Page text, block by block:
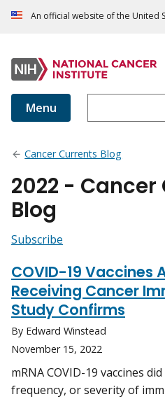
An official website of the United
Menu
Cancer Currents Blog
2022 -
Blog
Subscribe
COVID-19 Vaccines
Receiving Cancer
Study Confirms
By Edward Winstead
November 15, 2022
mRNA COVID-19 vaccines
frequency, or severity of